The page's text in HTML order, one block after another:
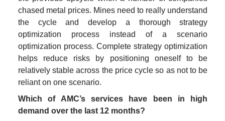
chased metal prices. Mines need to really understand
the cycle and develop a thorough strategy
optimization process instead of a scenario
optimization process. Complete strategy optimization
helps reduce risks by positioning oneself to be
relatively stable across the price cycle so as not to be
reliant on one scenario.
Which of AMC’s services have been in high
demand over the last 12 months?